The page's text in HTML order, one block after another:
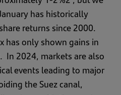
has historically
returns since 2000.
has only shown gains in
In 2024, markets are also
events leading to major
the Suez canal,